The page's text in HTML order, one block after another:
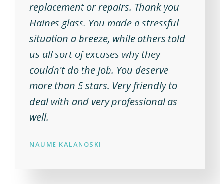
replacement or repairs. Thank you
Haines glass. You made a stressful
situation a breeze, while others told
us all sort of excuses why they
couldn't do the job. You deserve
more than 5 stars. Very friendly to
deal with and very professional as
well.
NAUME KALANOSKI